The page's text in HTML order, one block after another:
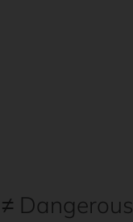
Dangerous